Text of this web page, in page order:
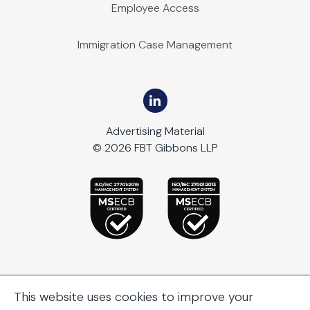
Employee Access
Immigration Case Management
Advertising Material
© 2026 FBT Gibbons LLP
This website uses cookies to improve your